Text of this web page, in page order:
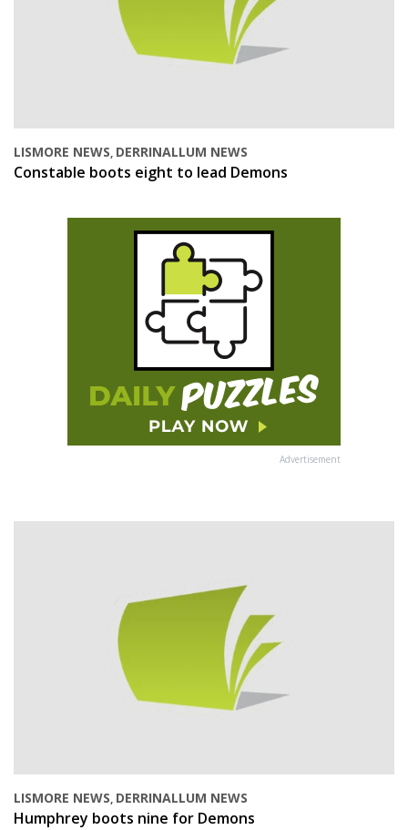
LISMORE NEWS, DERRINALLUM NEWS
Constable boots eight to lead Demons
Advertisement
LISMORE NEWS, DERRINALLUM NEWS
Humphrey boots nine for Demons